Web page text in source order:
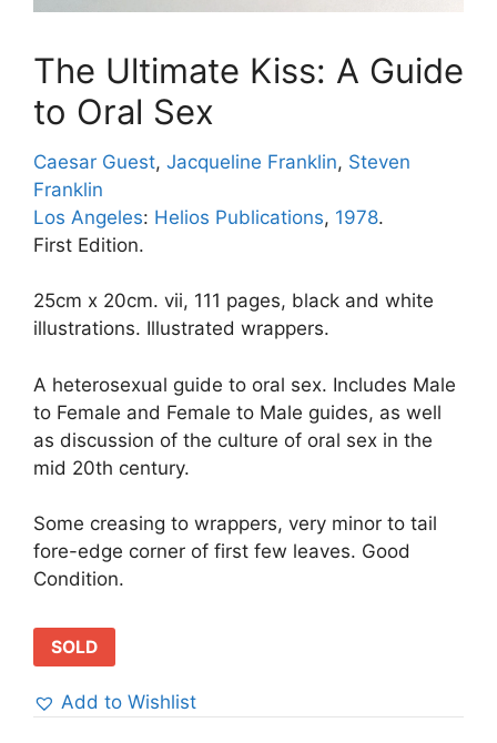
The Ultimate Kiss: A Guide
to Oral Sex
Caesar Guest, Jacqueline Franklin, Steven
Franklin
Los Angeles: Helios Publications, 1978.
First Edition.
25cm x 20cm. vii, 111 pages, black and white
illustrations. Illustrated wrappers.
A heterosexual guide to oral sex. Includes Male
to Female and Female to Male guides, as well
as discussion of the culture of oral sex in the
mid 20th century.
Some creasing to wrappers, very minor to tail
fore-edge corner of first few leaves. Good
Condition.
SOLD
Add to Wishlist